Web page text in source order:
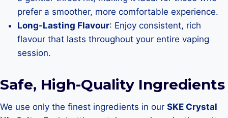
prefer a smoother, more comfortable experience.
Long-Lasting Flavour: Enjoy consistent, rich
flavour that lasts throughout your entire vaping
session.
Safe, High-Quality Ingredients
We use only the finest ingredients in our SKE Crystal